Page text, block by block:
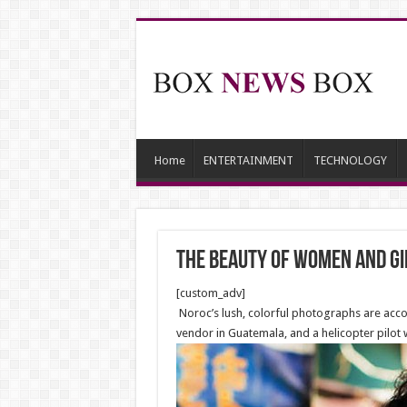
Home ENTERTAINMENT TECHNOLOGY
The beauty of Women
[custom_adv]
Noroc’s lush, colorful photographs are
vendor in Guatemala, and a helicopter pilot